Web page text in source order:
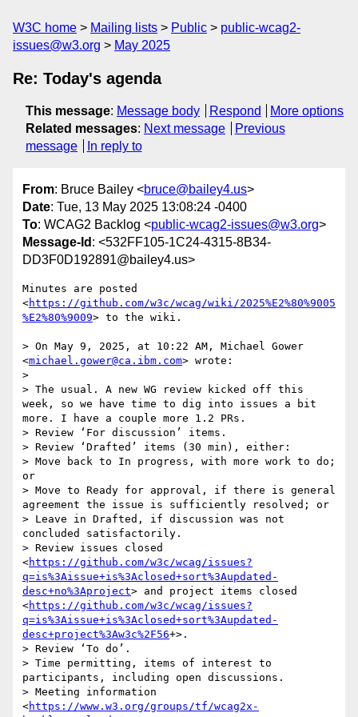
W3C home Mailing lists Public
public-wcag2-
issues@w3.org
May 2025
Re: Today's agenda
This message: Message body Respond
More options
Related messages: Next message
Previous
message
In reply to
From: Bruce Bailey <bruce@bailey4.us>
Date: Tue, 13 May 2025 13:08:24 -0400
To: WCAG2 Backlog <public-wcag2-issues@w3.org>
Message-Id : <532FF105-1C24-4315-8B34-
DD3F0D192891@bailey4.us>
Minutes are posted
<https://github.com/w3c/wcag/wiki/2025%E2%80%9005
%E2%80%9009> to the wiki.
> On May 9, 2025, at 10:22 AM, Michael Gower
<michael.gower@ca.ibm.com> wrote:
>
> The usual. A new WG review kicked off this
week, so we have time to dig into issues a bit
more. I have a couple more 1.2 PRs.
> Review ‘For discussion’ items.
> Review ‘Drafted’ items (30 min), either:
> Move back to In progress, with more work to do;
or
> Move to Ready for approval, if there is general
agreement the issue is sufficiently resolved; or
> Leave in Drafted, if discussion was not
concluded satisfactorily.
> Review issues closed
<https://github.com/w3c/wcag/issues?
q=is%3Aissue+is%3Aclosed+sort%3Aupdated-
desc+no%3Aproject> and project items closed
<https://github.com/w3c/wcag/issues?
q=is%3Aissue+is%3Aclosed+sort%3Aupdated-
desc+project%3Aw3c%2F56+>.
> Review ‘To do’.
> Time permitting, items of interest to
participants, including open discussions.
> Meeting information
<https://www.w3.org/groups/tf/wcag2x-